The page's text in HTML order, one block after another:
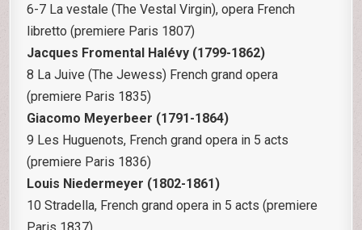
6-7 La vestale (The Vestal Virgin), opera French
libretto (premiere Paris 1807)
Jacques Fromental Halévy (1799-1862)
8 La Juive (The Jewess) French grand opera
(premiere Paris 1835)
Giacomo Meyerbeer (1791-1864)
9 Les Huguenots, French grand opera in 5 acts
(premiere Paris 1836)
Louis Niedermeyer (1802-1861)
10 Stradella, French grand opera in 5 acts (premiere